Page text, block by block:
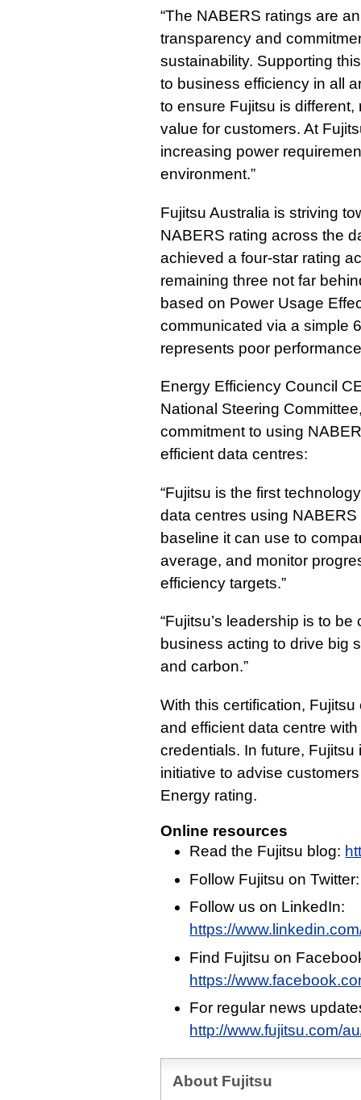
“The NABERS ratings are
transparency and
sustainability. Supporting
to business efficiency in all
to ensure Fujitsu is
value for customers. At
increasing power
environment.”
Fujitsu Australia is striving
NABERS rating across the
achieved a four-star rating
remaining three not far
based on Power Usage
communicated via a simple
represents poor
Energy Efficiency Council
National Steering
commitment to using
efficient data centres:
“Fujitsu is the first
data centres using
baseline it can use to
average, and monitor
efficiency targets.”
“Fujitsu’s leadership is to
business acting to drive big
and carbon.”
With this certification, Fujitsu
and efficient data centre
credentials. In future,
initiative to advise
Energy rating.
Online resources
Read the Fujitsu blog:
Follow Fujitsu on
Follow us on LinkedIn:
https://
Find Fujitsu on
https://
For regular news
http://www.fujitsu.com/
About Fujitsu